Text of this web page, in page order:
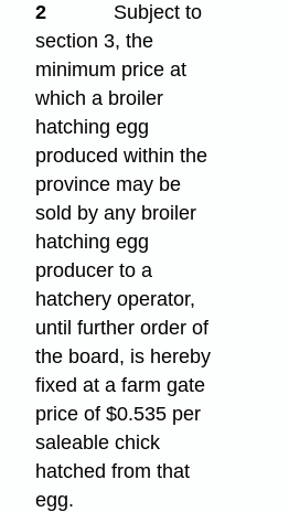
2
Subject to
section 3, the
minimum price at
which a broiler
hatching egg
produced within the
province may be
sold by any broiler
hatching egg
producer to a
hatchery operator,
until further order of
the board, is hereby
fixed at a farm gate
price of $0.535 per
saleable chick
hatched from that
egg.